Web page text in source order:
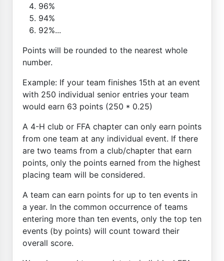
96%
94%
92%...
Points will be rounded to the nearest whole
number.
Example: If your team finishes 15th at an event
with 250 individual senior entries your team
would earn 63 points (250 * 0.25)
A 4-H club or FFA chapter can only earn points
from one team at any individual event. If there
are two teams from a club/chapter that earn
points, only the points earned from the highest
placing team will be considered.
A team can earn points for up to ten events in
a year. In the common occurrence of teams
entering more than ten events, only the top ten
events (by points) will count toward their
overall score.